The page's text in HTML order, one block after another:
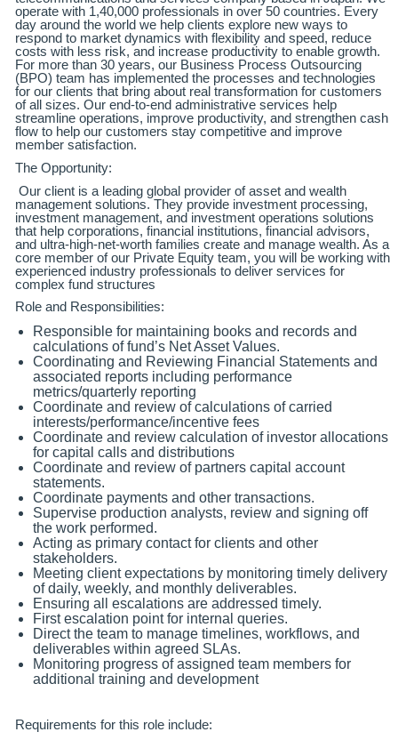
operate with 1,40,000 professionals in over 50 countries. Every
day around the world we help clients explore new ways to
respond to market dynamics with flexibility and speed, reduce
costs with less risk, and increase productivity to enable growth.
For more than 30 years, our Business Process Outsourcing
(BPO) team has implemented the processes and technologies
for our clients that bring about real transformation for customers
of all sizes. Our end-to-end administrative services help
streamline operations, improve productivity, and strengthen cash
flow to help our customers stay competitive and improve
member satisfaction.
The Opportunity:
Our client is a leading global provider of asset and wealth
management solutions. They provide investment processing,
investment management, and investment operations solutions
that help corporations, financial institutions, financial advisors,
and ultra-high-net-worth families create and manage wealth. As a
core member of our Private Equity team, you will be working with
experienced industry professionals to deliver services for
complex fund structures
Role and Responsibilities:
Responsible for maintaining books and records and
calculations of fund’s Net Asset Values.
Coordinating and Reviewing Financial Statements and
associated reports including performance
metrics/quarterly reporting
Coordinate and review of calculations of carried
interests/performance/incentive fees
Coordinate and review calculation of investor allocations
for capital calls and distributions
Coordinate and review of partners capital account
statements.
Coordinate payments and other transactions.
Supervise production analysts, review and signing off
the work performed.
Acting as primary contact for clients and other
stakeholders.
Meeting client expectations by monitoring timely delivery
of daily, weekly, and monthly deliverables.
Ensuring all escalations are addressed timely.
First escalation point for internal queries.
Direct the team to manage timelines, workflows, and
deliverables within agreed SLAs.
Monitoring progress of assigned team members for
additional training and development
Requirements for this role include: